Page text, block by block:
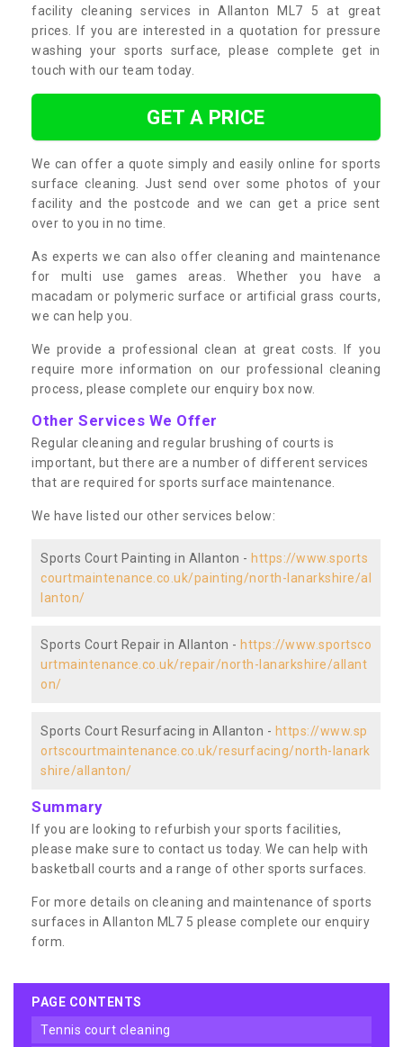
facility cleaning services in Allanton ML7 5 at great
prices. If you are interested in a quotation for pressure
washing your sports surface, please complete get in
touch with our team today.
GET A PRICE
We can offer a quote simply and easily online for sports
surface cleaning. Just send over some photos of your
facility and the postcode and we can get a price sent
over to you in no time.
As experts we can also offer cleaning and maintenance
for multi use games areas. Whether you have a
macadam or polymeric surface or artificial grass courts,
we can help you.
We provide a professional clean at great costs. If you
require more information on our professional cleaning
process, please complete our enquiry box now.
Other Services We Offer
Regular cleaning and regular brushing of courts is
important, but there are a number of different services
that are required for sports surface maintenance.
We have listed our other services below:
Sports Court Painting in Allanton - https://www.sports
courtmaintenance.co.uk/painting/north-lanarkshire/al
lanton/
Sports Court Repair in Allanton - https://www.sportsco
urtmaintenance.co.uk/repair/north-lanarkshire/allant
on/
Sports Court Resurfacing in Allanton - https://www.sp
ortscourtmaintenance.co.uk/resurfacing/north-lanark
shire/allanton/
Summary
If you are looking to refurbish your sports facilities,
please make sure to contact us today. We can help with
basketball courts and a range of other sports surfaces.
For more details on cleaning and maintenance of sports
surfaces in Allanton ML7 5 please complete our enquiry
form.
PAGE CONTENTS
tennis court cleaning